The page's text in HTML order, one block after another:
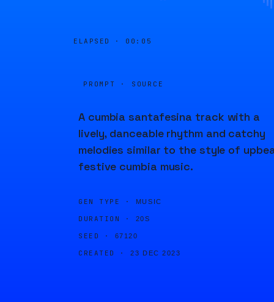
ELAPSED · 00:05
PROMPT · SOURCE
A cumbia santafesina track with a
lively, danceable rhythm and catchy
melodies similar to the style of
festive cumbia music.
GEN TYPE · MUSIC
DURATION · 20S
SEED · 67120
CREATED · 23 DEC 2023